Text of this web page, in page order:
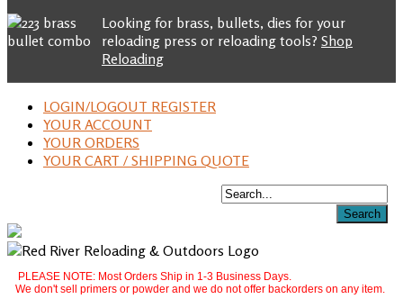
Looking for brass, bullets, dies for your
reloading press or reloading tools? Shop
Reloading
LOGIN/LOGOUT REGISTER
YOUR ACCOUNT
YOUR ORDERS
YOUR CART / SHIPPING QUOTE
PLEASE NOTE: Most Orders Ship in 1-3 Business Days.
We don't sell primers or powder and we do not offer backorders on any item.